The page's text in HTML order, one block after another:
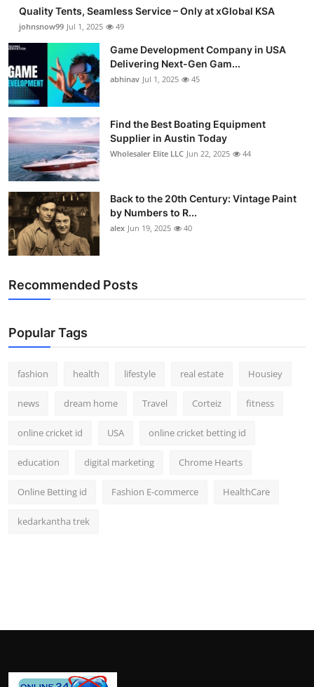
Quality Tents, Seamless Service – Only at xGlobal KSA
johnsnow99 Jul 1, 2025 49
Game Development Company in USA
Delivering Next-Gen Gam...
abhinav Jul 1, 2025 45
Find the Best Boating Equipment
Supplier in Austin Today
Wholesaler Elite LLC Jun 22, 2025 44
Back to the 20th Century: Vintage Paint
by Numbers to R...
alex Jun 19, 2025 40
Recommended Posts
Popular Tags
fashion health lifestyle real estate Housiey
news dream home Travel Corteiz fitness
online cricket id USA online cricket betting id
education digital marketing Chrome Hearts
Online Betting id Fashion E-commerce HealthCare
kedarkantha trek